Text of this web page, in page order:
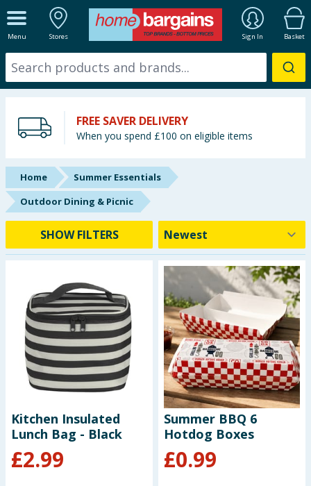
Menu Stores Sign In Basket
ALL DEPARTMENTS
New In
Starbuys
Brands
Hinch Farm
Hinch Home
Summer Essentials
Seasonal & Events
Garden & Outdoor
Home & Electrical
Toys & Games
FREE SAVER DELIVERY
When you spend £100 on eligible items
Home
Summer Essentials
Outdoor Dining & Picnic
SHOW FILTERS
Kitchen Insulated
Lunch Bag - Black
£2.99
Summer BBQ 6
Hotdog Boxes
£0.99